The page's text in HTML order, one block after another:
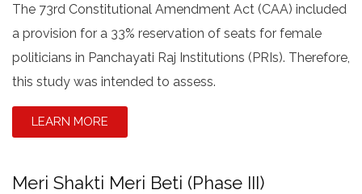
The 73rd Constitutional Amendment Act (CAA) included
a provision for a 33% reservation of seats for female
politicians in Panchayati Raj Institutions (PRIs). Therefore,
this study was intended to assess.
LEARN MORE
Meri Shakti Meri Beti (Phase III)